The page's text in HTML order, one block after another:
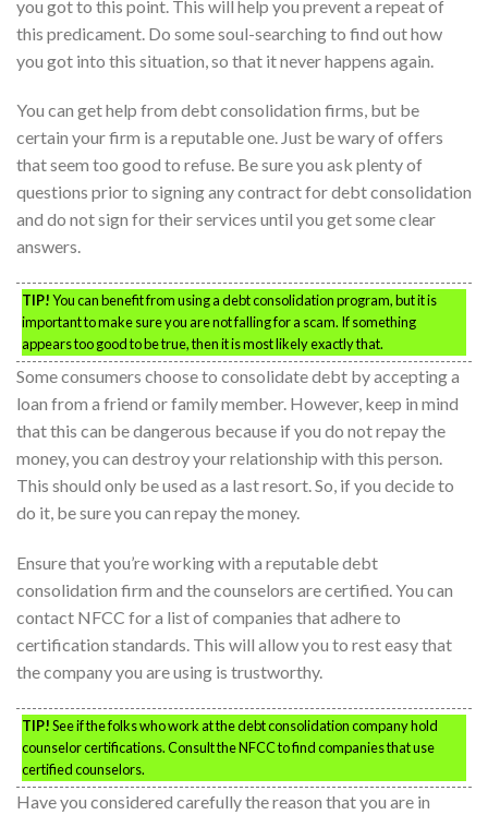
you got to this point. This will help you prevent a repeat of
this predicament. Do some soul-searching to find out how
you got into this situation, so that it never happens again.
You can get help from debt consolidation firms, but be
certain your firm is a reputable one. Just be wary of offers
that seem too good to refuse. Be sure you ask plenty of
questions prior to signing any contract for debt consolidation
and do not sign for their services until you get some clear
answers.
TIP!You can benefit from using a debt consolidation program, but it is
important to make sure you are not falling for a scam. If something
appears too good to be true, then it is most likely exactly that.
Some consumers choose to consolidate debt by accepting a
loan from a friend or family member. However, keep in mind
that this can be dangerous because if you do not repay the
money, you can destroy your relationship with this person.
This should only be used as a last resort. So, if you decide to
do it, be sure you can repay the money.
Ensure that you’re working with a reputable debt
consolidation firm and the counselors are certified. You can
contact NFCC for a list of companies that adhere to
certification standards. This will allow you to rest easy that
the company you are using is trustworthy.
TIP!See if the folks who work at the debt consolidation company hold
counselor certifications. Consult the NFCC to find companies that use
certified counselors.
Have you considered carefully the reason that you are in